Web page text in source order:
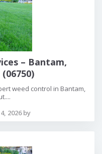
– Bantam,
weed control in Bantam,
2026 by